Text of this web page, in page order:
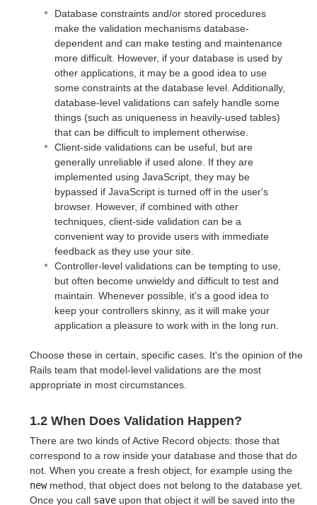
Database constraints and/or stored procedures
make the validation mechanisms database-
dependent and can make testing and maintenance
more difficult. However, if your database is used by
other applications, it may be a good idea to use
some constraints at the database level. Additionally,
database-level validations can safely handle some
things (such as uniqueness in heavily-used tables)
that can be difficult to implement otherwise.
Client-side validations can be useful, but are
generally unreliable if used alone. If they are
implemented using JavaScript, they may be
bypassed if JavaScript is turned off in the user's
browser. However, if combined with other
techniques, client-side validation can be a
convenient way to provide users with immediate
feedback as they use your site.
Controller-level validations can be tempting to use,
but often become unwieldy and difficult to test and
maintain. Whenever possible, it's a good idea to
keep your controllers skinny, as it will make your
application a pleasure to work with in the long run.
Choose these in certain, specific cases. It's the opinion of the
Rails team that model-level validations are the most
appropriate in most circumstances.
1.2 When Does Validation Happen?
There are two kinds of Active Record objects: those that
correspond to a row inside your database and those that do
not. When you create a fresh object, for example using the
newmethod, that object does not belong to the database yet.
Once you call save upon that object it will be saved into the